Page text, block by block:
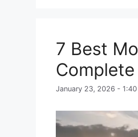
7 Best
January 23, 2026 - 1:40